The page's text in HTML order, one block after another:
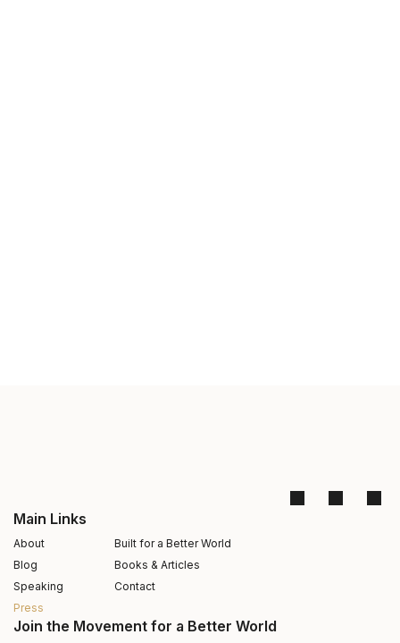
Main Links
About
Built for a Better World
Blog
Books & Articles
Speaking
Contact
Press
Join the Movement for a Better World